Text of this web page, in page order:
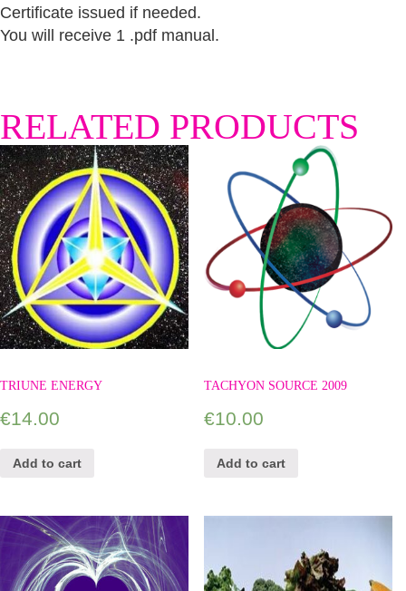
Certificate issued if needed.
You will receive 1 .pdf manual.
RELATED PRODUCTS
TRIUNE ENERGY
€14.00
Add to cart
TACHYON SOURCE 2009
€10.00
Add to cart